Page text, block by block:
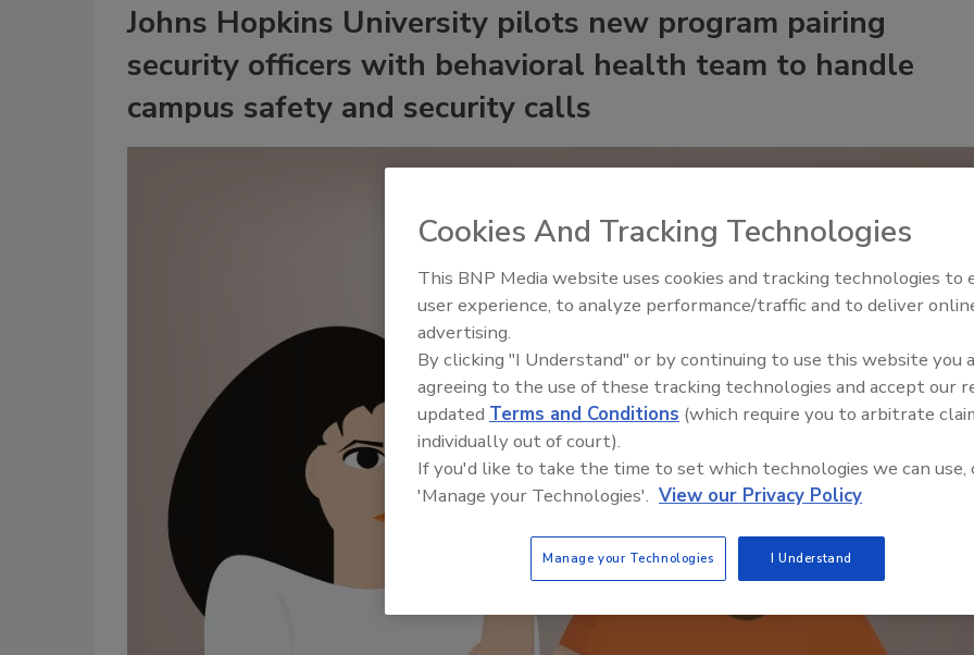
Johns Hopkins University pilots new program pairing
security officers with behavioral health team to handle
campus safety and security calls
Security’s Top 5 – 2024 Year in
Review
Cookies And Tracking Technologies
This BNP Media website uses cookies and tracking technologies to
user experience, to analyze performance/traffic and to deliver
advertising.
By clicking "I Understand" or by continuing to use this website you
agreeing to the use of these tracking technologies and accept our
updated Terms and Conditions (which require you to arbitrate
individually out of court).
If you'd like to take the time to set which technologies we can use,
'Manage your Technologies'. View our Privacy Policy
Manage your Technologies I Understand